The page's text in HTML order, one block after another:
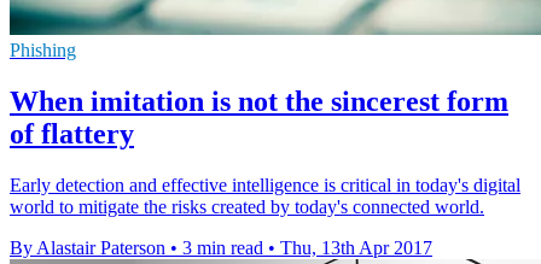
Phishing
When imitation is not the sincerest form
of flattery
Early detection and effective intelligence is critical in today's digital
world to mitigate the risks created by today's connected world.
By Alastair Paterson • 3 min read • Thu, 13th Apr 2017